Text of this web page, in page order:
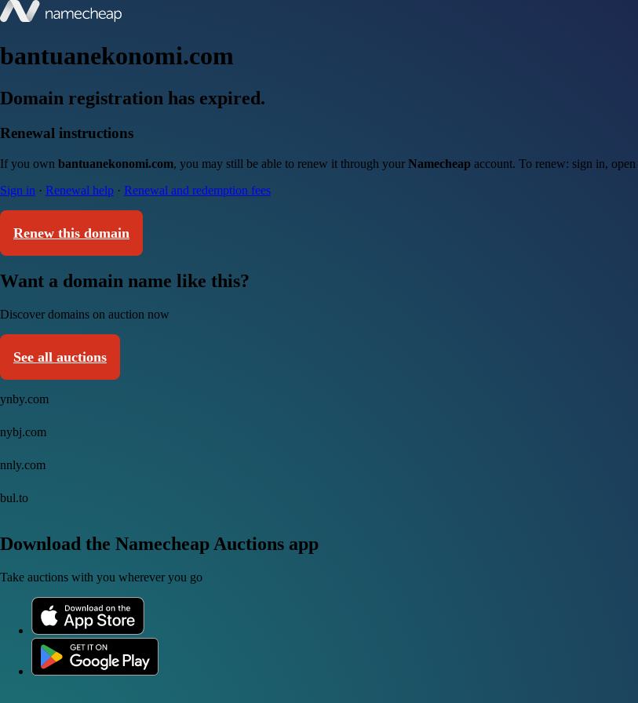
bantuanekonomi.com
Domain registration has expired.
Renewal instructions
If you own bantuanekonomi.com, you may still be able to renew it through your Namecheap account. To renew: sign in, open
Sign in · Renewal help · Renewal and redemption fees
Renew this domain
Want a domain name like this?
Discover domains on auction now
See all auctions
ynby.com
nybj.com
nnly.com
bul.to
Download the Namecheap Auctions app
Take auctions with you wherever you go